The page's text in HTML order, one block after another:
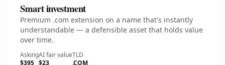
Smart investment
Premium .com extension on a name that's instantly
understandable — a defensible asset that holds value
over time.
Asking
$395
AI fair value
$23
TLD
.COM